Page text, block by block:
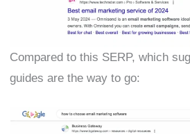
Compared to this SERP, which
guides are the way to go: